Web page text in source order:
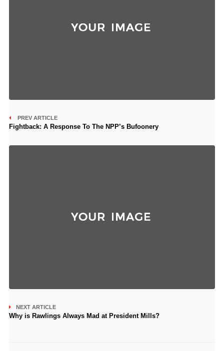
PREV ARTICLE
Fightback: A Response To The NPP’s Bufoonery
NEXT ARTICLE
Why is Rawlings Always Mad at President Mills?